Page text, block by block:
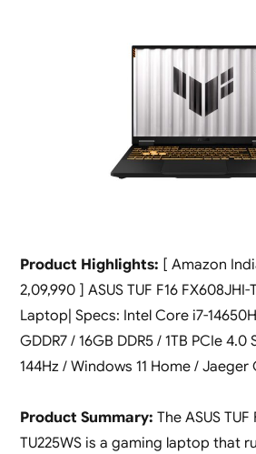
Product Highlights: [ Amazon
2,09,990 ] ASUS TUF F16
Laptop| Specs: Intel Core i7-
GDDR7 / 16GB DDR5 / 1TB PCIe 4.0
144Hz / Windows 11 Home / Jaeger
Product Summary: The ASUS
TU225WS is a gaming laptop that